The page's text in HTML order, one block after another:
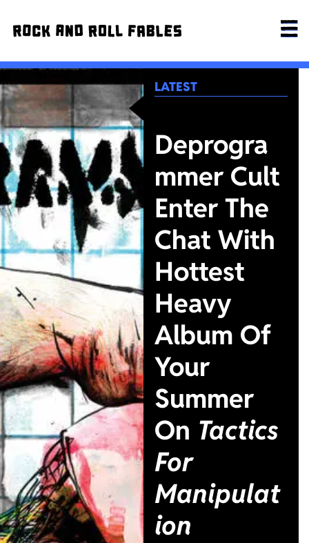
LATEST
Deprogra
mmer Cult
Enter The
Chat With
Hottest
Heavy
Album Of
Your
Summer
On Tactics
For
Manipulat
ion